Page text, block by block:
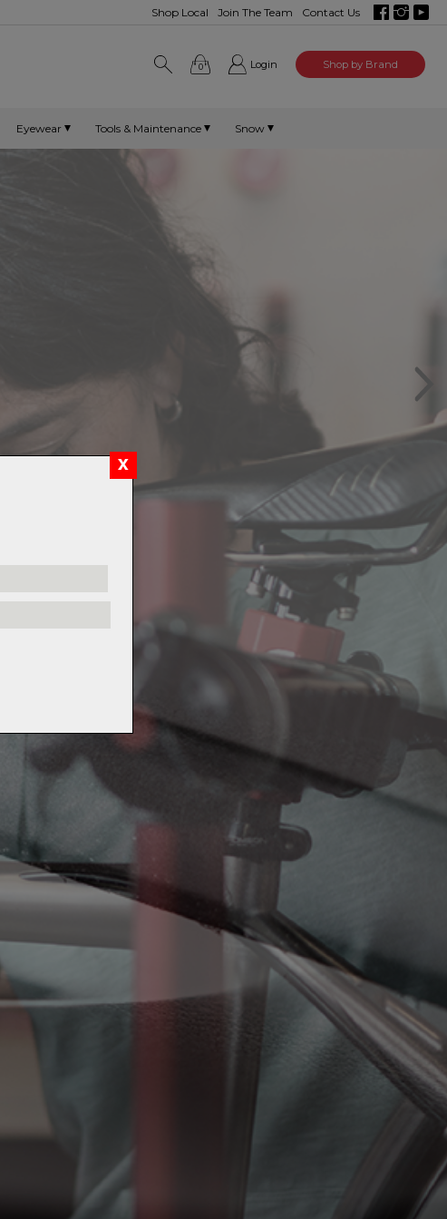
Shop Local Join The Team Contact Us
0 Login Shop by Brand
Eyewear Tools & Maintenance Snow